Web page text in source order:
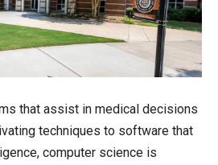
that assist in medical decisions
techniques to software that
computer science is